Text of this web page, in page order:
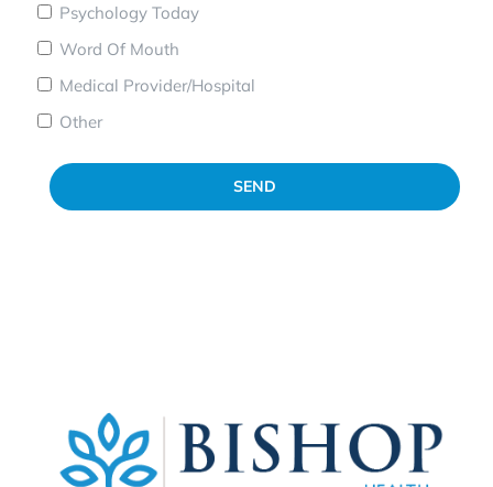
Psychology Today
Word Of Mouth
Medical Provider/Hospital
Other
SEND